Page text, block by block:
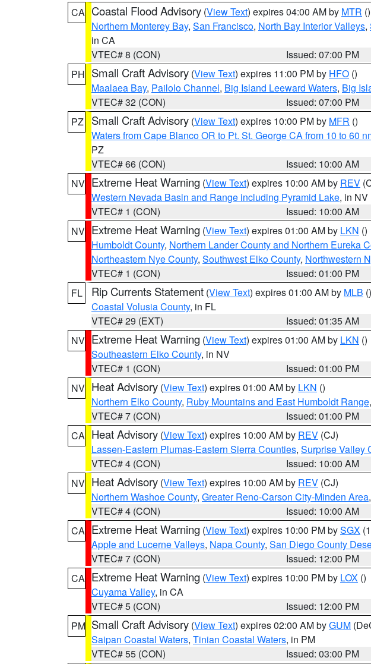
CA Coastal Flood Advisory (View Text) expires 04:00 AM by MTR ()
Northern Monterey Bay, San Francisco, North Bay Interior Valleys,
in CA
VTEC# 8 (CON)
Issued: 07:00 PM
PH Small Craft Advisory (View Text) expires 11:00 PM by HFO ()
Maalaea Bay, Pailolo Channel, Big Island Leeward Waters, Big
VTEC# 32 (CON)
Issued: 07:00 PM
PZ
Small Craft Advisory (View Text) expires 10:00 PM by MFR ()
Waters from Cape Blanco OR to Pt. St. George CA from 10 to 60
PZ
VTEC# 66 (CON)
Issued: 10:00 AM
NV Extreme Heat Warning (View Text) expires 10:00 AM by REV
Western Nevada Basin and Range including Pyramid Lake, in NV
VTEC# 1 (CON)
Issued: 10:00 AM
NV Extreme Heat Warning (View Text) expires 01:00 AM by LKN ()
Humboldt County, Northern Lander County and Northern Eureka
Northeastern Nye County, Southwest Elko County, Northwestern
VTEC# 1 (CON)
Issued: 01:00 PM
FL
Rip Currents Statement (View Text) expires 01:00 AM by MLB ()
Coastal Volusia County, in FL
VTEC# 29 (EXT)
Issued: 01:35 AM
NV Extreme Heat Warning (View Text) expires 01:00 AM by LKN ()
Southeastern Elko County, in NV
VTEC# 1 (CON)
Issued: 01:00 PM
NV Heat Advisory (View Text) expires 01:00 AM by LKN ()
Northern Elko County, Ruby Mountains and East Humboldt Range,
VTEC# 7 (CON)
Issued: 01:00 PM
CA Heat Advisory (View Text) expires 10:00 AM by REV (CJ)
Lassen-Eastern Plumas-Eastern Sierra Counties, Surprise Valley
VTEC# 4 (CON)
Issued: 10:00 AM
NV Heat Advisory (View Text) expires 10:00 AM by REV (CJ)
Northern Washoe County, Greater Reno-Carson City-Minden Area,
VTEC# 4 (CON)
Issued: 10:00 AM
CA Extreme Heat Warning (View Text) expires 10:00 PM bySGX
Apple and Lucerne Valleys, Napa County, San Diego County
VTEC# 7 (CON)
Issued: 12:00 PM
CA Extreme Heat Warning (View Text) expires 10:00 PM by LOX ()
Cuyama Valley, in CA
VTEC# 5 (CON)
Issued: 12:00 PM
PM Small Craft Advisory (View Text) expires 02:00 AM byGUM
Saipan Coastal Waters, Tinian Coastal Waters, in PM
VTEC# 55 (CON)
Issued: 03:00 PM